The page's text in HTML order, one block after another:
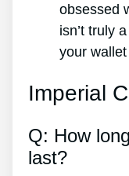
obsessed
isn’t truly
your
Imperial
Q: How
last?